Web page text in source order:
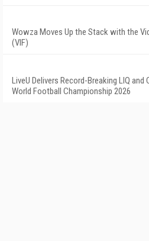
Wowza Moves Up the Stack with the
(VIF)
LiveU Delivers Record-Breaking LIQ
World Football Championship 2026